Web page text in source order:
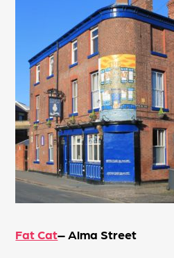
Fat Cat– Alma Street